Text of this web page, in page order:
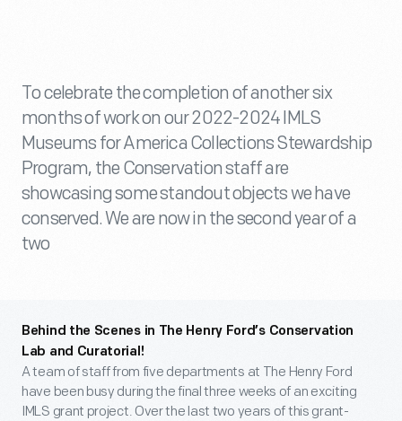
To celebrate the completion of another six
months of work on our 2022-2024 IMLS
Museums for America Collections Stewardship
Program, the Conservation staff are
showcasing some standout objects we have
conserved. We are now in the second year of a
two
Behind the Scenes in The Henry Ford’s Conservation
Lab and Curatorial!
A team of staff from five departments at The Henry Ford
have been busy during the final three weeks of an exciting
IMLS grant project. Over the last two years of this grant-